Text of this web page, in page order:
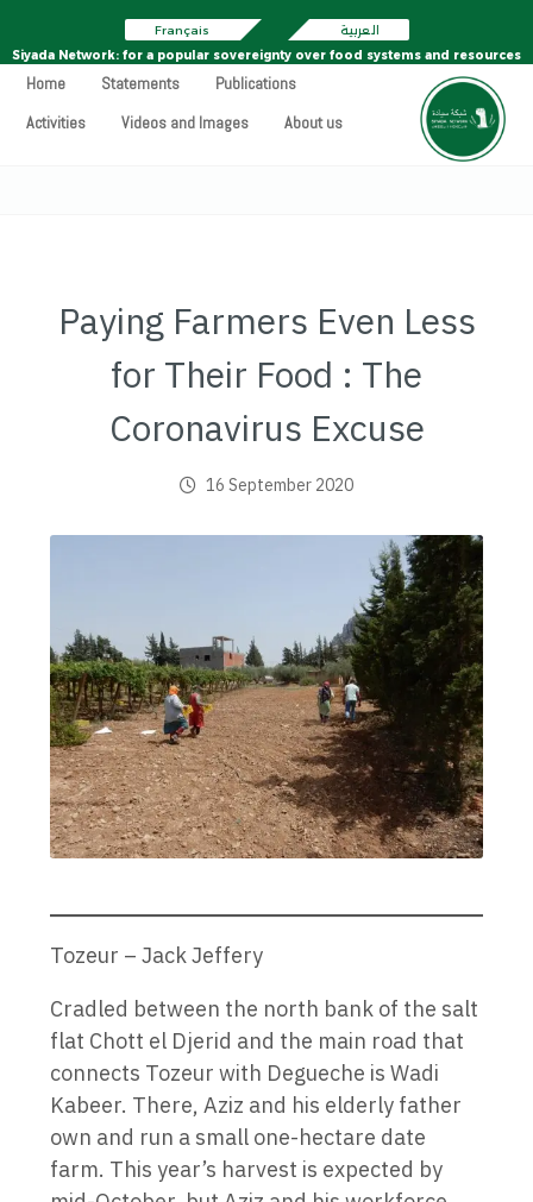
Français
العربية
Siyada Network: for a popular sovereignty over food systems and resources
Home Statements
Publications
Activities
Videos and Images About us
Paying Farmers Even Less
for Their Food : The
Coronavirus Excuse
16 September 2020
Tozeur – Jack Jeffery
Cradled between the north bank of the salt
flat Chott el Djerid and the main road that
connects Tozeur with Degueche is Wadi
Kabeer. There, Aziz and his elderly father
own and run a small one-hectare date
farm. This year’s harvest is expected by